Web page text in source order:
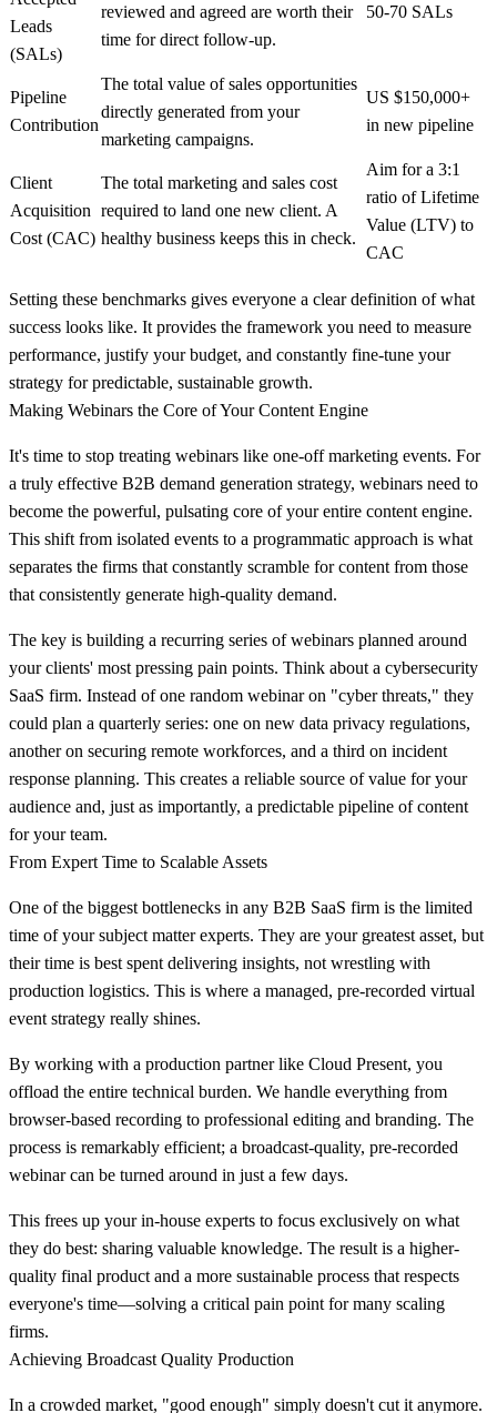
Leads
(SALs)
reviewed and agreed are worth their
time for direct follow-up.
50-70 SALs
Pipeline
Contribution
The total value of sales opportunities
directly generated from your
marketing campaigns.
US $150,000+
in new pipeline
Client
Acquisition
Cost (CAC)
The total marketing and sales cost
required to land one new client. A
healthy business keeps this in check.
Aim for a 3:1
ratio of Lifetime
Value (LTV) to
CAC
Setting these benchmarks gives everyone a clear definition of what
success looks like. It provides the framework you need to measure
performance, justify your budget, and constantly fine-tune your
strategy for predictable, sustainable growth.
Making Webinars the Core of Your Content Engine
It's time to stop treating webinars like one-off marketing events. For
a truly effective B2B demand generation strategy, webinars need to
become the powerful, pulsating core of your entire content engine.
This shift from isolated events to a programmatic approach is what
separates the firms that constantly scramble for content from those
that consistently generate high-quality demand.
The key is building a recurring series of webinars planned around
your clients' most pressing pain points. Think about a cybersecurity
SaaS firm. Instead of one random webinar on "cyber threats," they
could plan a quarterly series: one on new data privacy regulations,
another on securing remote workforces, and a third on incident
response planning. This creates a reliable source of value for your
audience and, just as importantly, a predictable pipeline of content
for your team.
From Expert Time to Scalable Assets
One of the biggest bottlenecks in any B2B SaaS firm is the limited
time of your subject matter experts. They are your greatest asset, but
their time is best spent delivering insights, not wrestling with
production logistics. This is where a managed, pre-recorded virtual
event strategy really shines.
By working with a production partner like Cloud Present, you
offload the entire technical burden. We handle everything from
browser-based recording to professional editing and branding. The
process is remarkably efficient; a broadcast-quality, pre-recorded
webinar can be turned around in just a few days.
This frees up your in-house experts to focus exclusively on what
they do best: sharing valuable knowledge. The result is a higher-
quality final product and a more sustainable process that respects
everyone's time—solving a critical pain point for many scaling
firms.
Achieving Broadcast Quality Production
In a crowded market, "good enough" simply doesn't cut it anymore.